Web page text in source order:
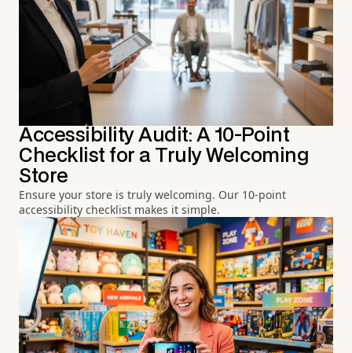
Accessibility Audit: A 10-Point
Checklist for a Truly Welcoming
Store
Ensure your store is truly welcoming. Our 10-point
accessibility checklist makes it simple.